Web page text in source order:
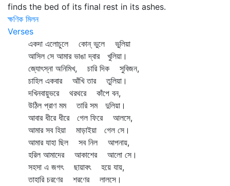
finds the bed of its final rest in its ashes.
ক্ষণিক মিলন
Verses
একদা এলোচুলে কোন্‌ ভুলে ভুলিয়া
আসিল সে আমার ভাঙা দ্বার খুলিয়া।
জ্যোৎস্না অনিমিখ, চারি দিক সুবিজন,
চাহিল একবার আঁখি তার তুলিয়া।
দখিনবায়ুভরে থরথরে কাঁপে বন,
উঠিল প্রাণ মম তারি সম দুলিয়া।
আবার ধীরে ধীরে গেল ফিরে আলসে,
আমার সব হিয়া মাড়াইয়া গেল সে।
আমার যাহা ছিল সব নিল আপনায়,
হরিল আমাদের আকাশের আলো সে।
সহসা এ জগৎ ছায়াবৎ হয়ে যায়,
তাহারি চরণের শরণের লালসে।